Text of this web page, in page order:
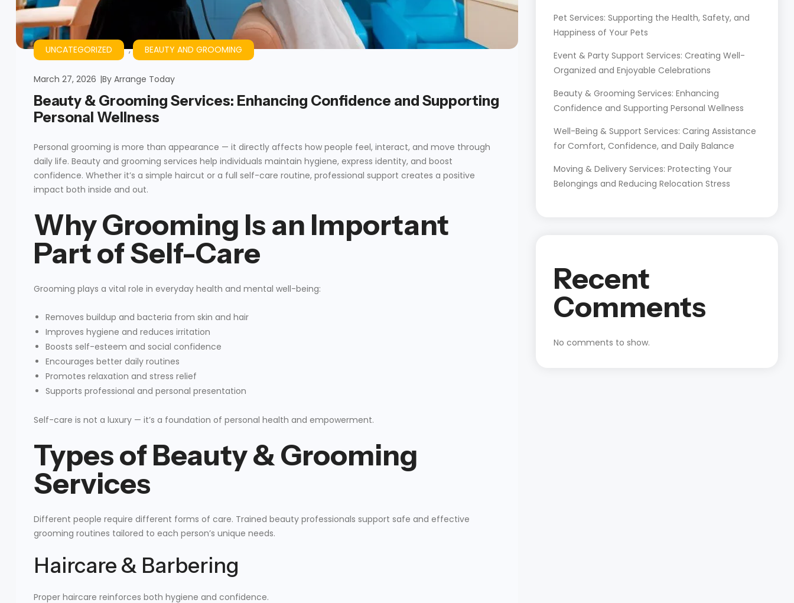
UNCATEGORIZED , BEAUTY AND GROOMING
March 27, 2026 By Arrange Today
Beauty & Grooming Services: Enhancing Confidence and Supporting
Personal Wellness
Personal grooming is more than appearance — it directly affects how people feel, interact, and move through
daily life. Beauty and grooming services help individuals maintain hygiene, express identity, and boost
confidence. Whether it’s a simple haircut or a full self-care routine, professional support creates a positive
impact both inside and out.
Why Grooming Is an Important
Part of Self-Care
Grooming plays a vital role in everyday health and mental well-being:
Removes buildup and bacteria from skin and hair
Improves hygiene and reduces irritation
Boosts self-esteem and social confidence
Encourages better daily routines
Promotes relaxation and stress relief
Supports professional and personal presentation
Self-care is not a luxury — it’s a foundation of personal health and empowerment.
Types of Beauty & Grooming
Services
Different people require different forms of care. Trained beauty professionals support safe and effective
grooming routines tailored to each person’s unique needs.
Haircare & Barbering
Proper haircare reinforces both hygiene and confidence.
Pet Services: Supporting the Health, Safety, and
Happiness of Your Pets
Event & Party Support Services: Creating Well-
Organized and Enjoyable Celebrations
Beauty & Grooming Services: Enhancing
Confidence and Supporting Personal Wellness
Well-Being & Support Services: Caring Assistance
for Comfort, Confidence, and Daily Balance
Moving & Delivery Services: Protecting Your
Belongings and Reducing Relocation Stress
Recent
Comments
No comments to show.